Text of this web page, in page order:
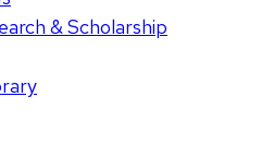
& Scholarship